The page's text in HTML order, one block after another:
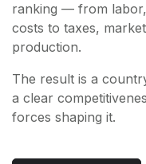
ranking — from
costs to taxes,
production.
The result is a
a clear
forces shaping it.